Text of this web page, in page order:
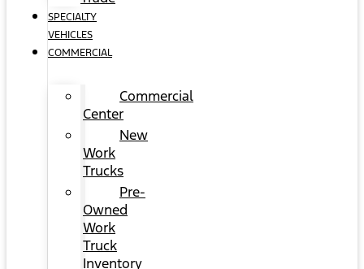
SPECIALTY
VEHICLES
COMMERCIAL
Commercial
Center
New
Work
Trucks
Pre-
Owned
Work
Truck
Inventory